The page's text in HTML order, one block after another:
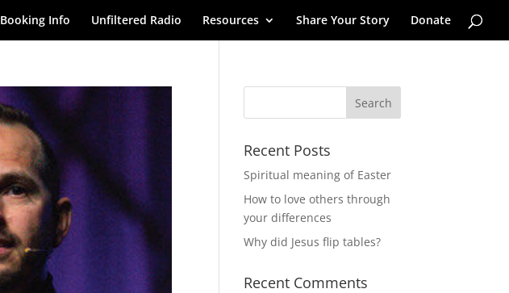
Booking Info Unfiltered Radio Resources Share Your Story Donate
Recent Posts
Spiritual meaning of Easter
How to love others through
your differences
Why did Jesus flip tables?
Recent Comments